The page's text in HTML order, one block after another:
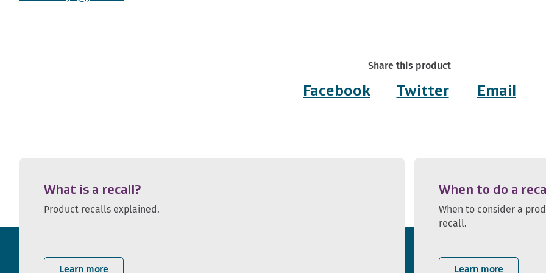
Share this product
Facebook Twitter Email
What is a recall?
Product recalls explained.
Learn more
When to do a
When to consider a
recall.
Learn more